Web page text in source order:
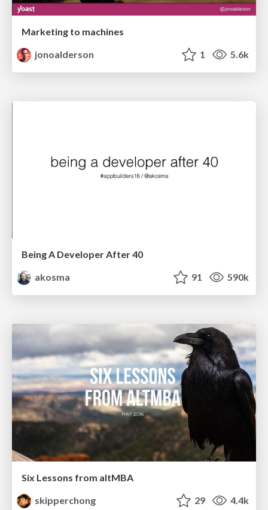
Marketing to machines
jonoalderson
1 5.6k
Being A Developer After 40
akosma
91 590k
Six Lessons from altMBA
skipperchong
29 4.4k